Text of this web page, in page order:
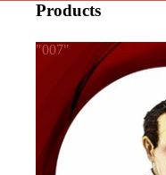
Products
"007"